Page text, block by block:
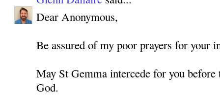
Dear Anonymous,
Be assured of my poor prayers for your
May St Gemma intercede for you
God.